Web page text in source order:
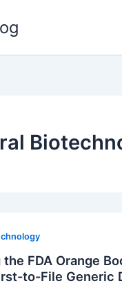
FDA Orange
to-File Generic